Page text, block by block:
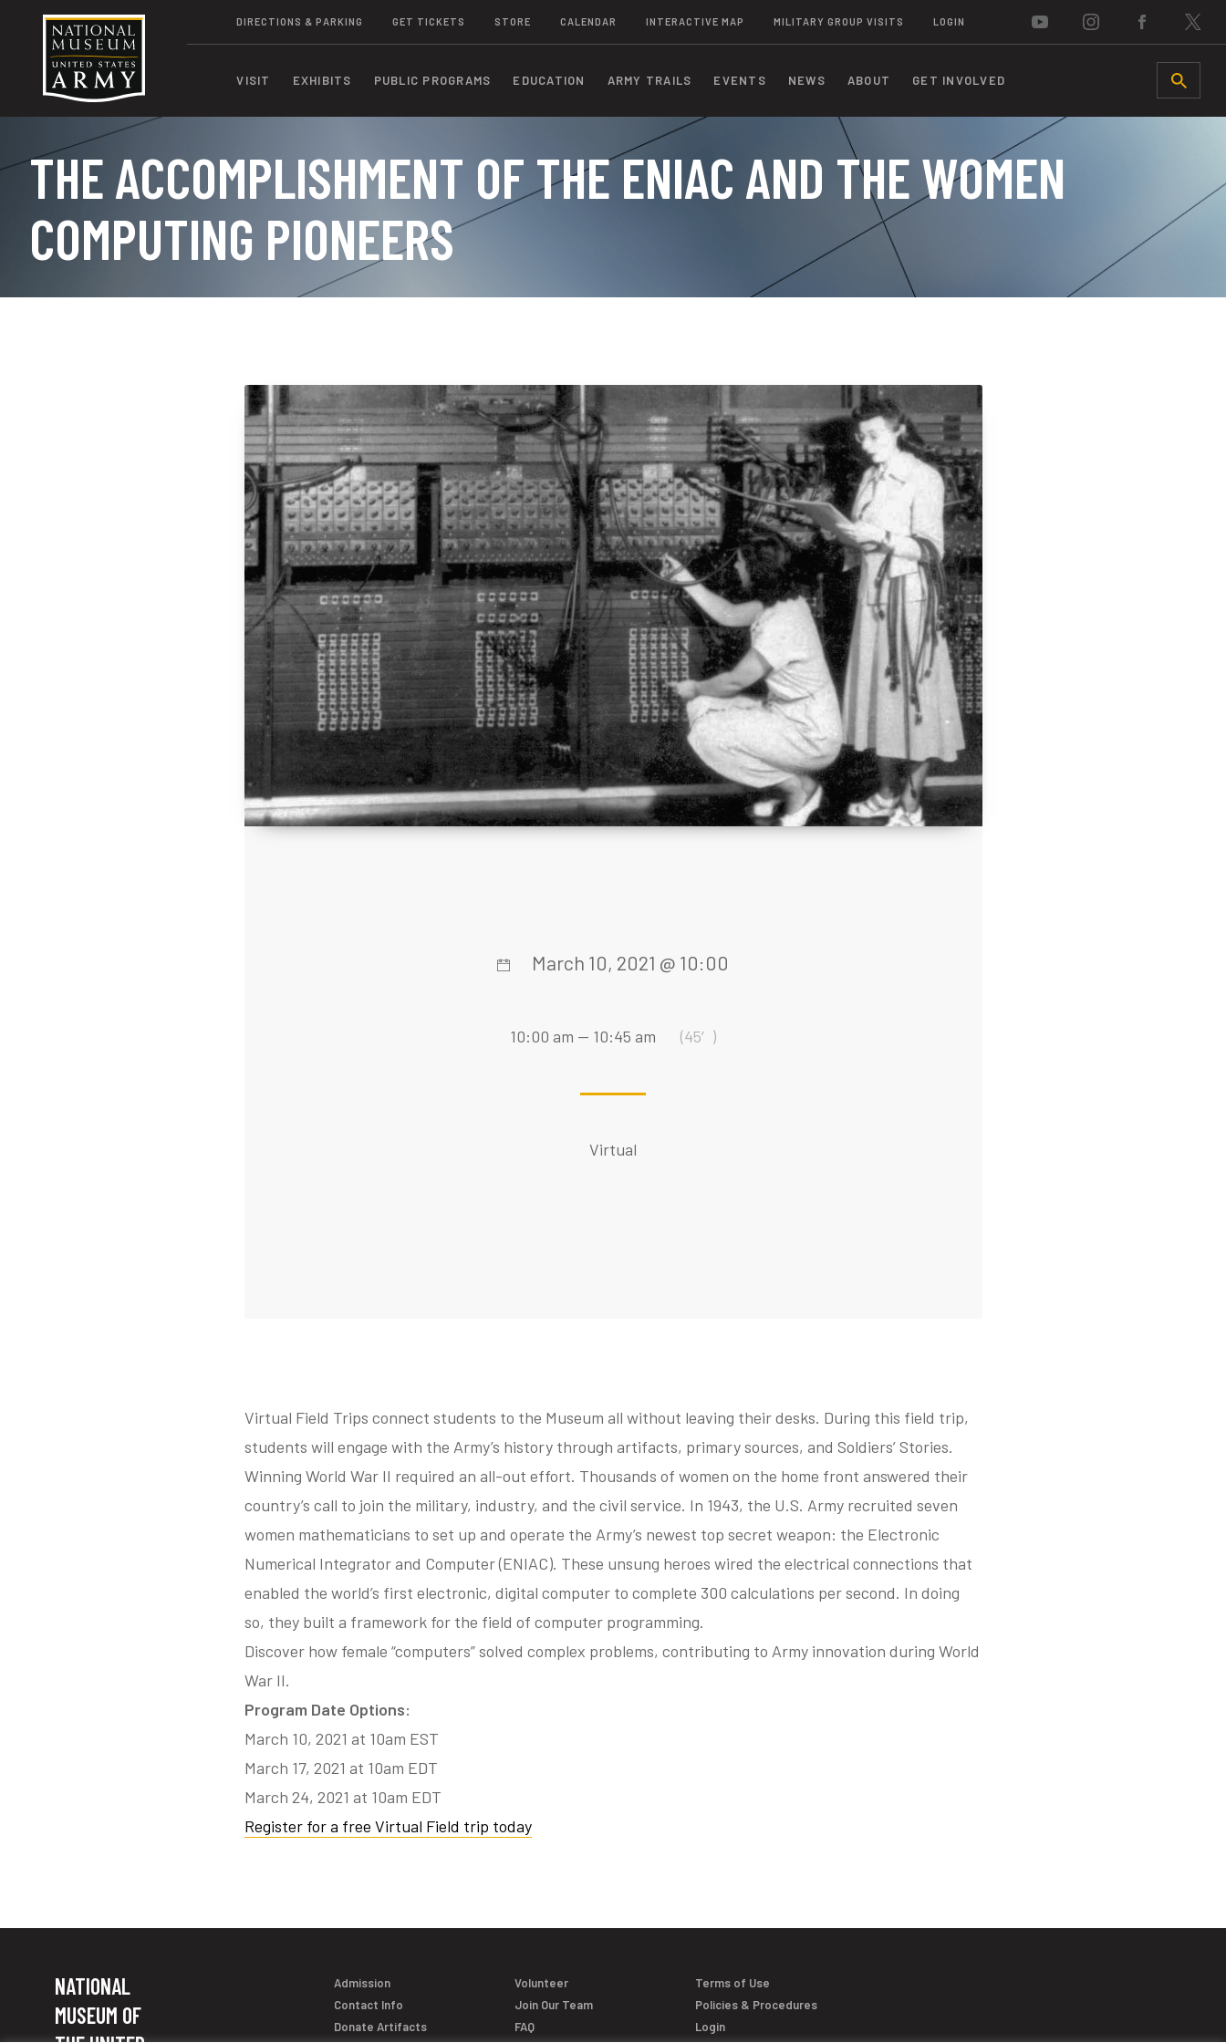
DIRECTIONS & PARKING GET TICKETS STORE CALENDAR INTERACTIVE MAP MILITARY GROUP VISITS LOGIN
VISIT EXHIBITS PUBLIC PROGRAMS EDUCATION ARMY TRAILS EVENTS NEWS ABOUT GET INVOLVED SEARCH
THE ACCOMPLISHMENT OF THE ENIAC AND THE WOMEN
COMPUTING PIONEERS
Virtual Field Trips connect students to the Museum all without leaving their desks. During this field trip,
students will engage with the Army’s history through artifacts, primary sources, and Soldiers’ Stories.
Winning World War II required an all-out effort. Thousands of women on the home front answered their
country’s call to join the military, industry, and the civil service. In 1943, the U.S. Army recruited seven
women mathematicians to set up and operate the Army’s newest top secret weapon: the Electronic
Numerical Integrator and Computer (ENIAC). These unsung heroes wired the electrical connections that
enabled the world’s first electronic, digital computer to complete 300 calculations per second. In doing
so, they built a framework for the field of computer programming.
Discover how female “computers” solved complex problems, contributing to Army innovation during World
War II.
Program Date Options:
March 10, 2021 at 10am EST
March 17, 2021 at 10am EDT
March 24, 2021 at 10am EDT
Register for a free Virtual Field trip today
March 10, 2021 @ 10:00
10:00 am — 10:45 am (45′)
Virtual
NATIONAL
MUSEUM OF
Admission
Contact Info
Donate Artifacts
Volunteer
Join Our Team
FAQ
Terms of Use
Policies & Procedures
Login